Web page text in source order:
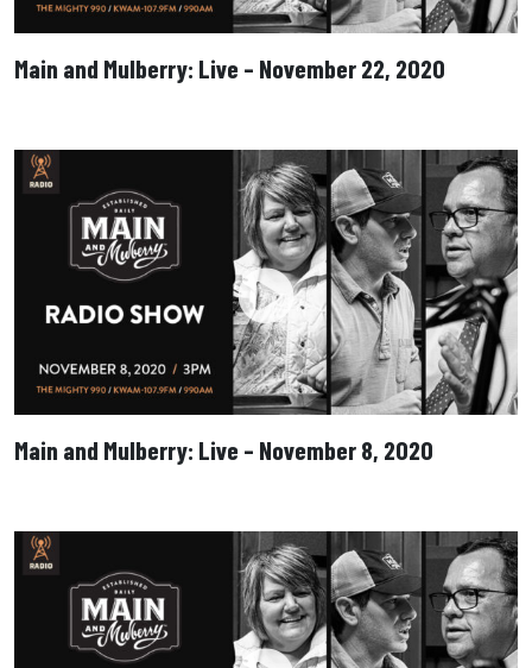
Main and Mulberry: Live – November 22, 2020
Main and Mulberry: Live – November 8, 2020